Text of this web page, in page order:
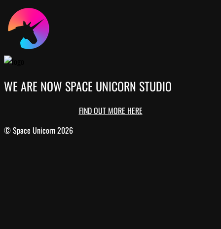
WE ARE NOW SPACE UNICORN STUDIO
FIND OUT MORE HERE
© Space Unicorn 2026